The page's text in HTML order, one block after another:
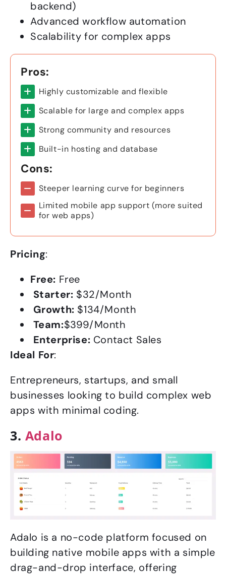
backend)
Advanced workflow automation
Scalability for complex apps
Pros:
Highly customizable and flexible
Scalable for large and complex apps
Strong community and resources
Built-in hosting and database
Cons:
Steeper learning curve for beginners
Limited mobile app support (more suited
for web apps)
Pricing:
Free: Free
Starter: $32/Month
Growth: $134/Month
Team:$399/Month
Enterprise: Contact Sales
Ideal For:
Entrepreneurs, startups, and small
businesses looking to build complex web
apps with minimal coding.
3. Adalo
Adalo is a no-code platform focused on
building native mobile apps with a simple
drag-and-drop interface, offering